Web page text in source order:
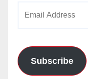
Subscribe